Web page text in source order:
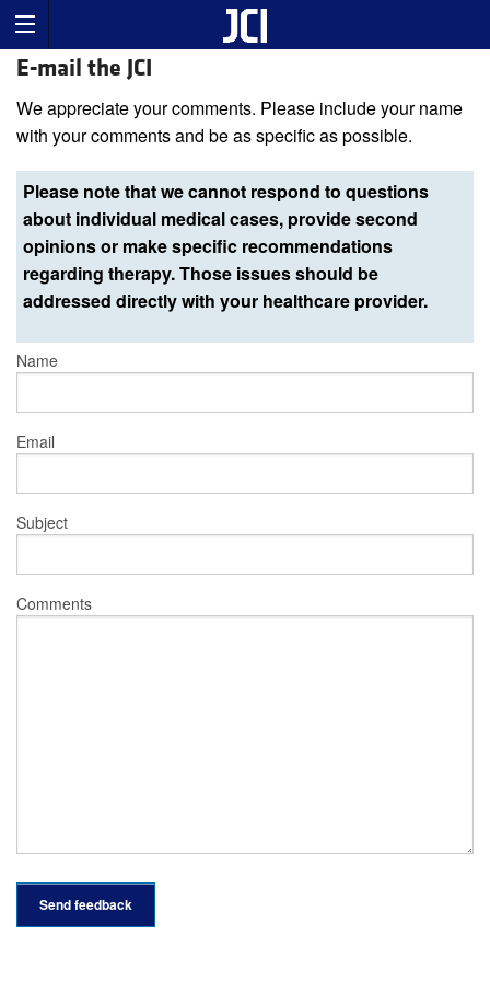
E-mail the JCI
We appreciate your comments. Please include your name
with your comments and be as specific as possible.
Please note that we cannot respond to questions
about individual medical cases, provide second
opinions or make specific recommendations
regarding therapy. Those issues should be
addressed directly with your healthcare provider.
Name
Email
Subject
Comments